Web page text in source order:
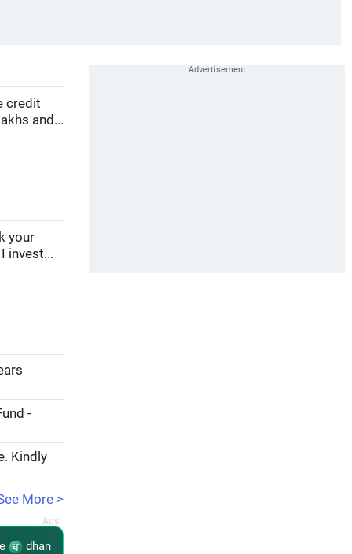
credit
and...
your
invest...
-
Kindly
More >
dhan